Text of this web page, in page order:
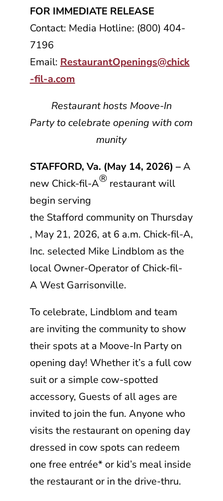
FOR IMMEDIATE RELEASE
Contact: Media Hotline: (800) 404-
7196
Email: RestaurantOpenings@chick
-fil-a.com
Restaurant hosts Moove-In
Party to celebrate opening with com
munity
STAFFORD, Va. (May 14, 2026) –A
new Chick-fil-A®restaurant will
begin serving
the Stafford community on Thursday
, May 21, 2026, at 6 a.m. Chick-fil-A,
Inc. selected Mike Lindblom as the
local Owner-Operator of Chick-fil-
A West Garrisonville.
To celebrate, Lindblom and team
are inviting the community to show
their spots at a Moove-In Party on
opening day! Whether it’s a full cow
suit or a simple cow-spotted
accessory, Guests of all ages are
invited to join the fun. Anyone who
visits the restaurant on opening day
dressed in cow spots can redeem
one free entrée* or kid’s meal inside
the restaurant or in the drive-thru.